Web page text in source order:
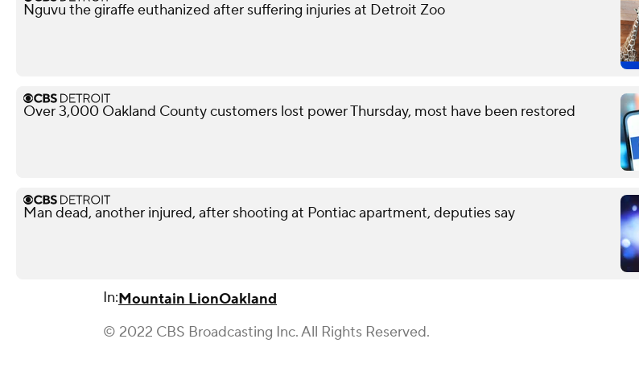
Nguvu the giraffe euthanized after suffering injuries at Detroit Zoo
Over 3,000 Oakland County customers lost power Thursday, most have been restored
Man dead, another injured, after shooting at Pontiac apartment, deputies say
In:Mountain LionOakland
© 2022 CBS Broadcasting Inc. All Rights Reserved.